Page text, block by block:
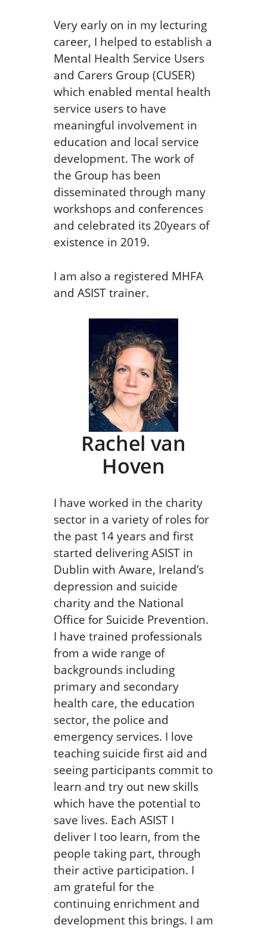
Very early on in my lecturing
career, I helped to establish a
Mental Health Service Users
and Carers Group (CUSER)
which enabled mental health
service users to have
meaningful involvement in
education and local service
development. The work of
the Group has been
disseminated through many
workshops and conferences
and celebrated its 20years of
existence in 2019.
I am also a registered MHFA
and ASIST trainer.
Rachel van
Hoven
I have worked in the charity
sector in a variety of roles for
the past 14 years and first
started delivering ASIST in
Dublin with Aware, Ireland’s
depression and suicide
charity and the National
Office for Suicide Prevention.
I have trained professionals
from a wide range of
backgrounds including
primary and secondary
health care, the education
sector, the police and
emergency services. I love
teaching suicide first aid and
seeing participants commit to
learn and try out new skills
which have the potential to
save lives. Each ASIST I
deliver I too learn, from the
people taking part, through
their active participation. I
am grateful for the
continuing enrichment and
development this brings. I am